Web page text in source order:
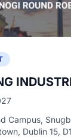
Campus,
Dublin 15,